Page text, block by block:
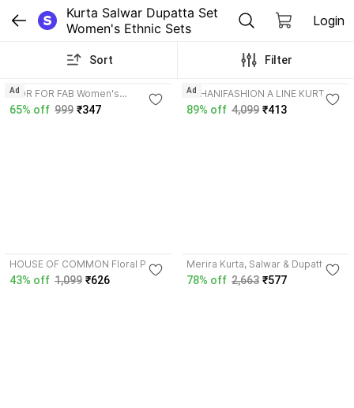
Kurta Salwar Dupatta Set
Women's Ethnic Sets
Login
Sort Filter
MOR FOR FAB Women's
Embroidered Rayon Kurta Pant
65% off 999 ₹347
Ad
SUHANIFASHION A LINE KURTI
Solid Kurta, Salwar & Dupatta Set
89% off 4,099 ₹413
Ad
HOUSE OF COMMON Floral Print
Kurta, Salwar & Dupatta Set
43% off 1,099 ₹626
Merira Kurta, Salwar & Dupatta
Set
78% off 2,663 ₹577